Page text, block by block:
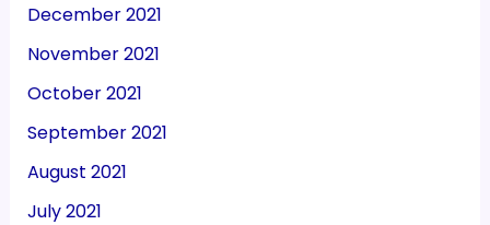
December 2021
November 2021
October 2021
September 2021
August 2021
July 2021